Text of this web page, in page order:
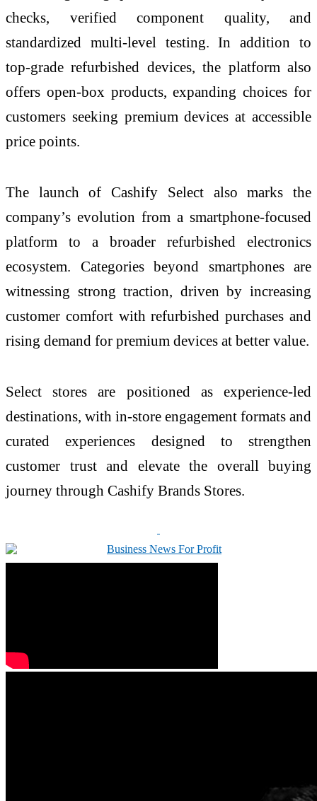
checks, verified component quality, and
standardized multi-level testing. In addition to
top-grade refurbished devices, the platform also
offers open-box products, expanding choices for
customers seeking premium devices at accessible
price points.
The launch of Cashify Select also marks the
company’s evolution from a smartphone-focused
platform to a broader refurbished electronics
ecosystem. Categories beyond smartphones are
witnessing strong traction, driven by increasing
customer comfort with refurbished purchases and
rising demand for premium devices at better value.
Select stores are positioned as experience-led
destinations, with in-store engagement formats and
curated experiences designed to strengthen
customer trust and elevate the overall buying
journey through Cashify Brands Stores.